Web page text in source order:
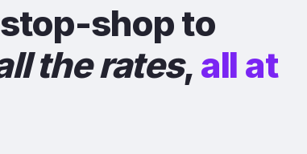
shop to
the rates, all at